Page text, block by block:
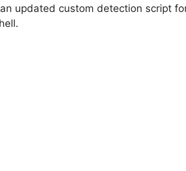
updated custom detection script